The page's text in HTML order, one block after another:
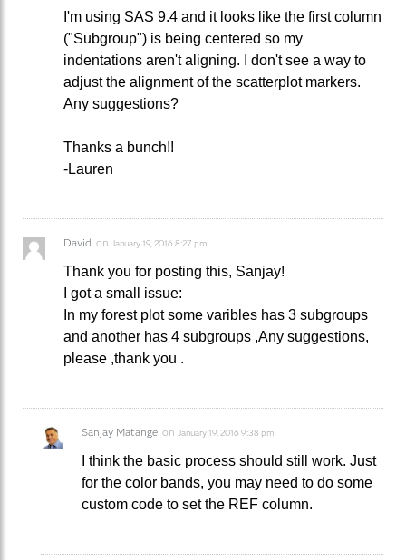
I'm using SAS 9.4 and it looks like the first column
("Subgroup") is being centered so my
indentations aren't aligning. I don't see a way to
adjust the alignment of the scatterplot markers.
Any suggestions?
Thanks a bunch!!
-Lauren
David on January 19, 2016 8:27 pm
Thank you for posting this, Sanjay!
I got a small issue:
In my forest plot some varibles has 3 subgroups
and another has 4 subgroups ,Any suggestions,
please ,thank you .
Sanjay Matange on January 19, 2016 9:38 pm
I think the basic process should still work. Just
for the color bands, you may need to do some
custom code to set the REF column.